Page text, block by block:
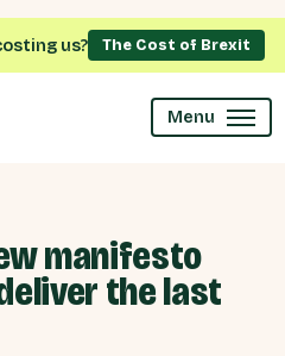
us? The Cost of Brexit
Menu
manifesto
the last